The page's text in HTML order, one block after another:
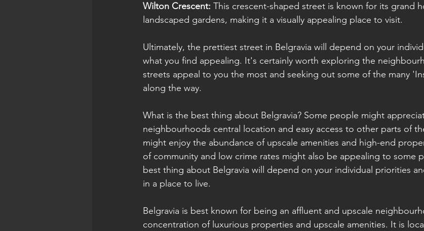
Wilton Crescent: This crescent-shaped street is known for its grand
landscaped gardens, making it a visually appealing place to visit.
Ultimately, the prettiest street in Belgravia will depend on your
what you find appealing. It's certainly worth exploring the
streets appeal to you the most and seeking out some of the many
along the way.
What is the best thing about Belgravia? Some people might
neighbourhoods central location and easy access to other parts of
might enjoy the abundance of upscale amenities and high-end
of community and low crime rates might also be appealing to some
best thing about Belgravia will depend on your individual priorities
in a place to live.
Belgravia is best known for being an affluent and upscale
concentration of luxurious properties and upscale amenities. It is